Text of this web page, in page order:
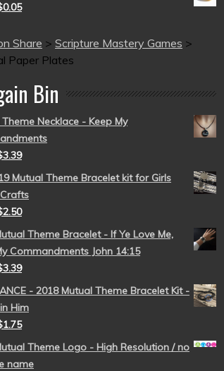
0.05
Share > Scripture Mastery Games >
Paper Plates
Bin
Necklace - Keep My
3.39
Mutual Theme Bracelet kit for Girls
2.50
Theme Bracelet - If Ye Love Me,
Commandments John 14:15
3.39
- 2018 Mutual Theme Bracelet Kit -
Him
1.75
Theme Logo - High Resolution / no
name